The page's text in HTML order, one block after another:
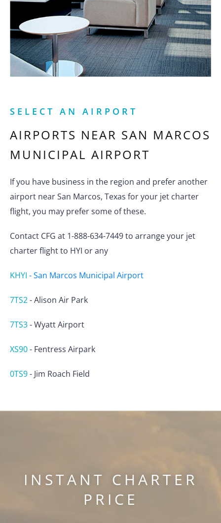
SELECT AN AIRPORT
AIRPORTS NEAR SAN MARCOS
MUNICIPAL AIRPORT
If you have business in the region and prefer another
airport near San Marcos, Texas for your jet charter
flight, you may prefer some of these.
Contact CFG at 1-888-634-7449 to arrange your jet
charter flight to HYI or any
KHYI -San Marcos Municipal Airport
7TS2-Alison Air Park
7TS3-Wyatt Airport
XS90- Fentress Airpark
0TS9- Jim Roach Field
INSTANT CHARTER
PRICE